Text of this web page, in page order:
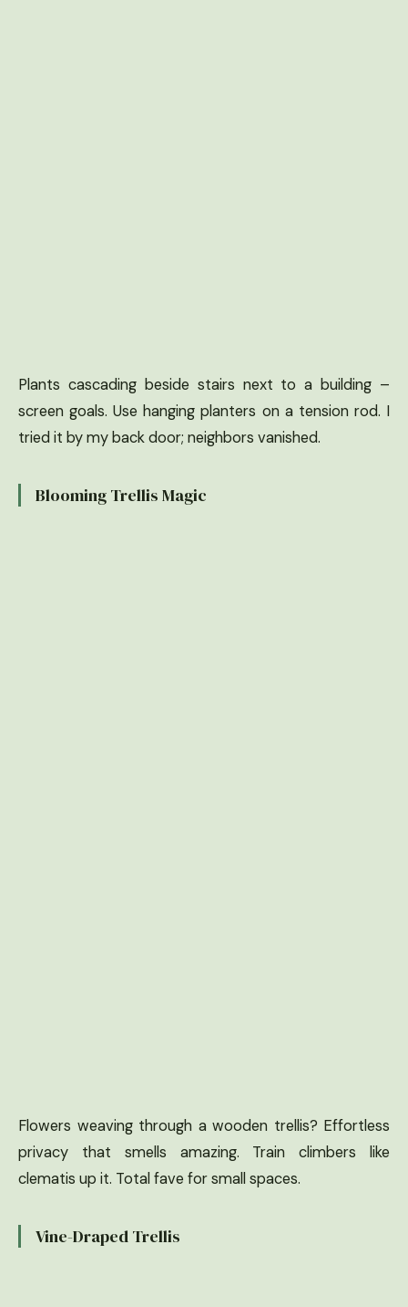
Plants cascading beside stairs next to a building –
screen goals. Use hanging planters on a tension rod. I
tried it by my back door; neighbors vanished.
Blooming Trellis Magic
Flowers weaving through a wooden trellis? Effortless
privacy that smells amazing. Train climbers like
clematis up it. Total fave for small spaces.
Vine-Draped Trellis